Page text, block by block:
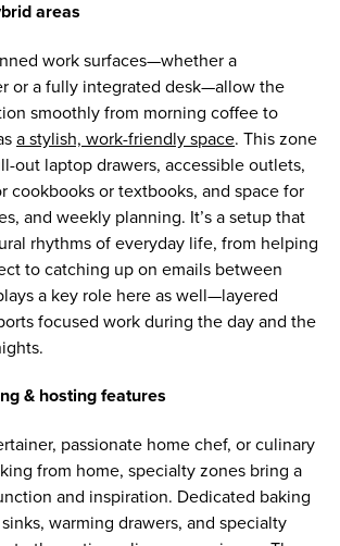
areas
work surfaces—whether a
or a fully integrated desk—allow the
smoothly from morning coffee to
a stylish, work-friendly space. This zone
out laptop drawers, accessible outlets,
cookbooks or textbooks, and space for
and weekly planning. It’s a setup that
rhythms of everyday life, from helping
to catching up on emails between
a key role here as well—layered
focused work during the day and the
& hosting features
passionate home chef, or culinary
from home, specialty zones bring a
and inspiration. Dedicated baking
warming drawers, and specialty